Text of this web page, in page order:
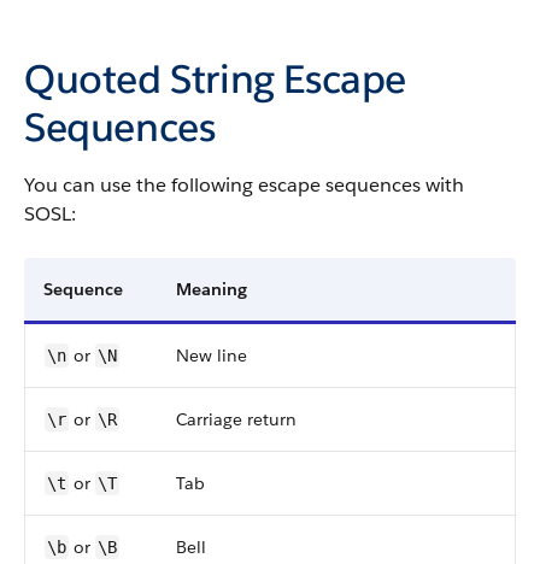
Quoted String Escape
Sequences
You can use the following escape sequences with
SOSL:
Sequence Meaning
\n or \N New line
\r or \R Carriage return
\t or \T Tab
\b or \B Bell